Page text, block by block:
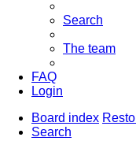
Search
The team
FAQ
Login
Board index
Search